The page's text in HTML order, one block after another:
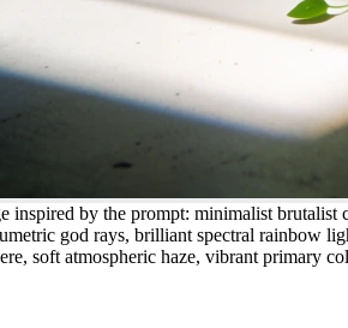
inspired by the prompt: minimalist brutalist
god rays, brilliant spectral rainbow
soft atmospheric haze, vibrant primary